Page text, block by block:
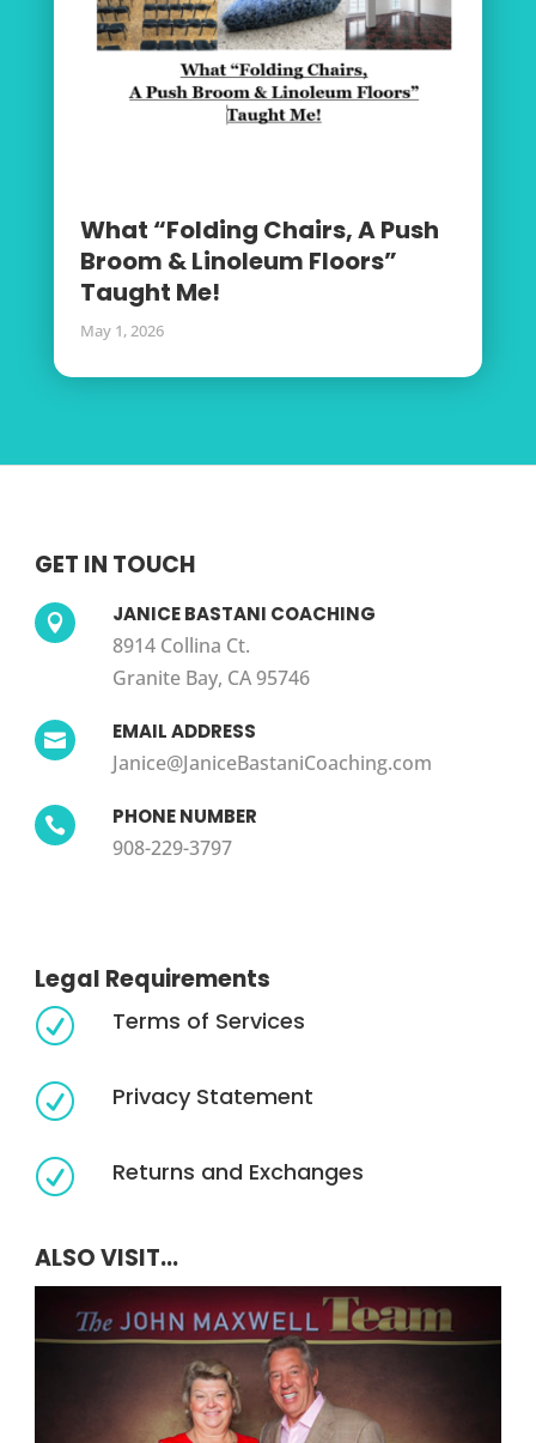
What “Folding Chairs, A Push
Broom & Linoleum Floors”
Taught Me!
May 1, 2026
GET IN TOUCH
 JANICE BASTANI COACHING
8914 Collina Ct.
Granite Bay, CA 95746
 EMAIL ADDRESS
Janice@JaniceBastaniCoaching.com
 PHONE NUMBER
908-229-3797
Legal Requirements
R Terms of Services
R Privacy Statement
R Returns and Exchanges
ALSO VISIT...